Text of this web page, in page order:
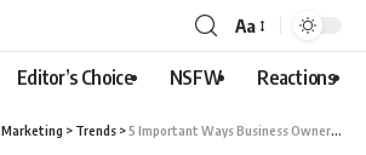
Aa
Editor’s Choice NSFW Reactions
Marketing > Trends >5 Important Ways Business Owners Can Thrive in 2020